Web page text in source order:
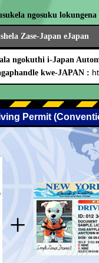
ngosuku
Zase-Japan eJapan
ngokuthi i-Japan
kwe-JAPAN :
Permit
+